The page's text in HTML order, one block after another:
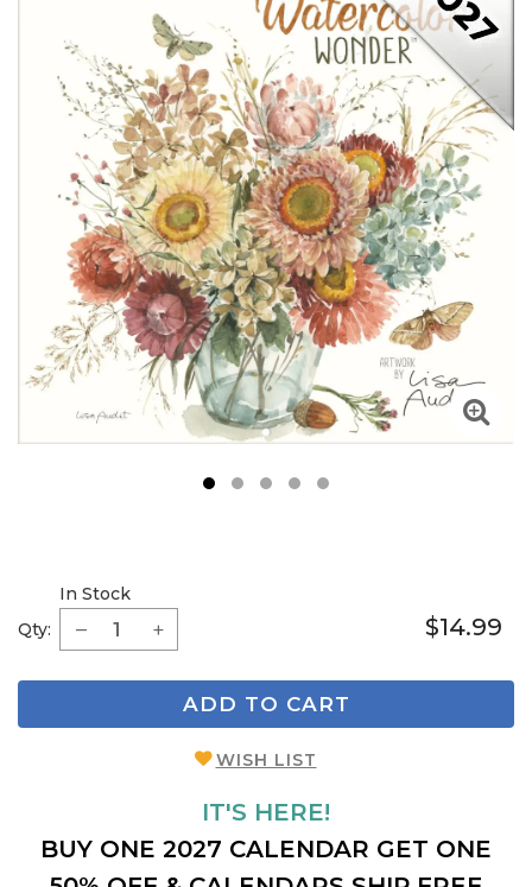
Qty:
In Stock
$14.99
ADD TO CART
WISH LIST
IT'S HERE!
BUY ONE 2027 CALENDAR GET ONE